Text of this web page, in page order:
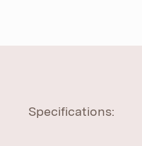
Specifications: